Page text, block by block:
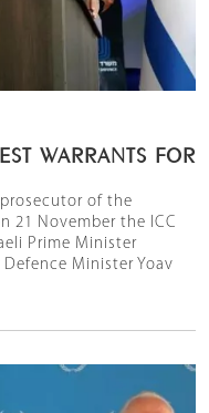
WARRANTS FOR
of the
21 November the ICC
Prime Minister
Minister Yoav